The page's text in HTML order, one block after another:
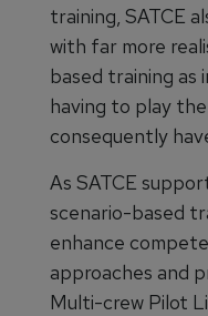
training, SATCE
with far more
based training
having to play
consequently
As SATCE
scenario-based
enhance
approaches and
Multi-crew Pilot